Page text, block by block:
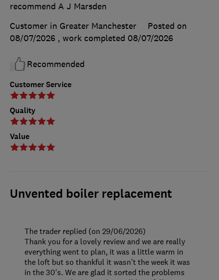
Customer Service
Quality
Value
recommend A J Marsden
Customer in Greater Manchester
Posted on
08/07/2026 , work completed 08/07/2026
Recommended
Unvented boiler replacement
The trader replied (on 29/06/2026)
Thank you for a lovely review and we are really
everything went to plan, it was a little warm in
the loft but so thankful it wasn't the week it was
in the 30's. We are glad it sorted the problems